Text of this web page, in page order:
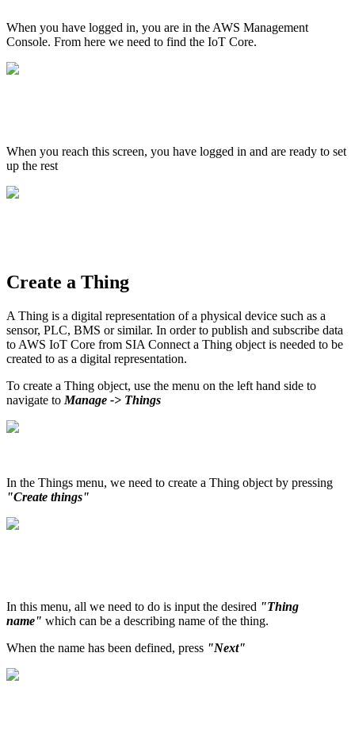
When you have logged in, you are in the AWS Management
Console. From here we need to find the IoT Core.
When you reach this screen, you have logged in and are ready to set
up the rest
Create a Thing
A Thing is a digital representation of a physical device such as a
sensor, PLC, BMS or similar. In order to publish and subscribe data
to AWS IoT Core from SIA Connect a Thing object is needed to be
created to as a digital representation.
To create a Thing object, use the menu on the left hand side to
navigate to Manage -> Things
In the Things menu, we need to create a Thing object by pressing
"Create things"
In this menu, all we need to do is input the desired "Thing
name" which can be a describing name of the thing.
When the name has been defined, press "Next"